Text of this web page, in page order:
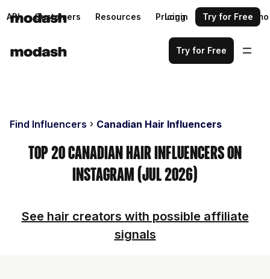
API Customers Resources Pricing Request a demo
Login Try for Free
Try for Free
Find Influencers Canadian Hair Influencers
Top 20 Canadian Hair Influencers on
Instagram (Jul 2026)
See hair creators with possible affiliate
signals